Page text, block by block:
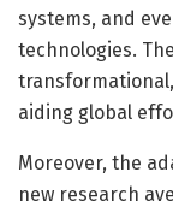
systems, and
technologies.
aiding global
Moreover, the
new research